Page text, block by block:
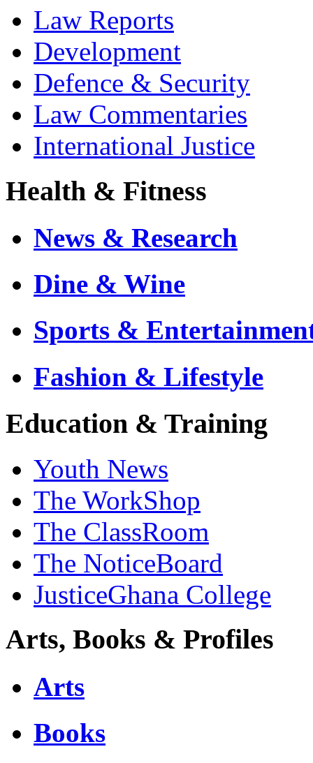
Law Reports
Development
Defence & Security
Law Commentaries
International Justice
Health & Fitness
News & Research
Dine & Wine
Sports &
Fashion & Lifestyle
Education & Training
Youth News
The WorkShop
The ClassRoom
The NoticeBoard
JusticeGhana College
Arts, Books & Profiles
Arts
Books